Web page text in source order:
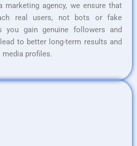
agency, we ensure that
real users, not bots or fake
you gain genuine followers and
to better long-term results and
profiles.